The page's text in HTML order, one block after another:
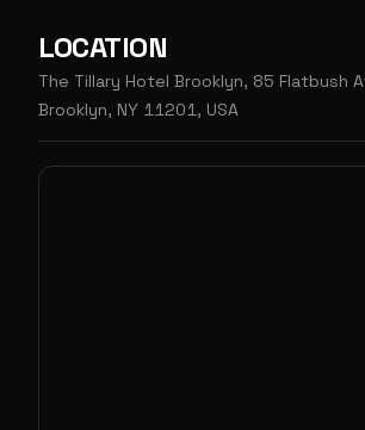
LOCATION
The Tillary Hotel Brooklyn, 85 Flatbush
Brooklyn, NY 11201, USA